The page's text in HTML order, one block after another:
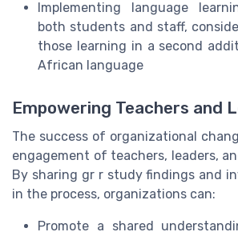
Implementing language
both students and staff,
those learning in a second
African language
Empowering Teachers and
The success of organizational
engagement of teachers, leaders,
By sharing gr r study findings and
in the process, organizations can:
Promote a shared